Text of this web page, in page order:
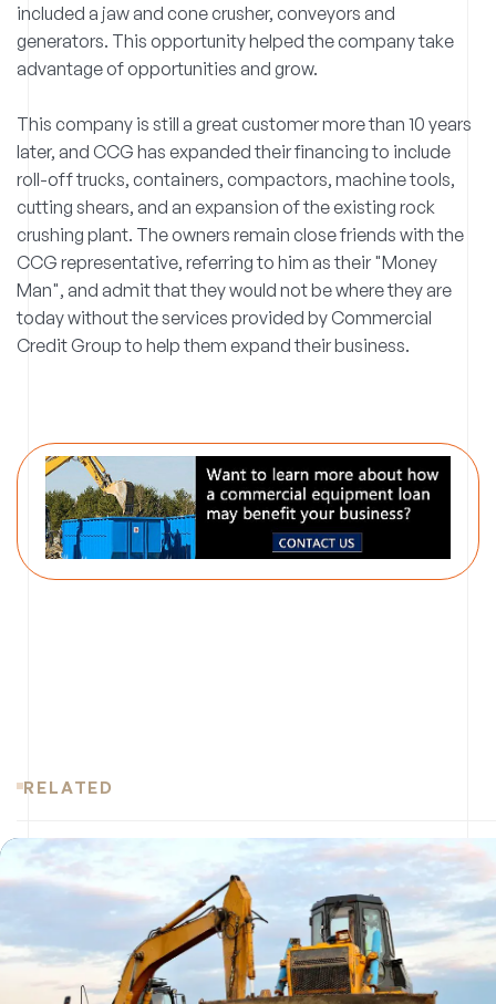
included a jaw and cone crusher, conveyors and
generators. This opportunity helped the company take
advantage of opportunities and grow.
This company is still a great customer more than 10 years
later, and CCG has expanded their financing to include
roll-off trucks, containers, compactors, machine tools,
cutting shears, and an expansion of the existing rock
crushing plant. The owners remain close friends with the
CCG representative, referring to him as their "Money
Man", and admit that they would not be where they are
today without the services provided by Commercial
Credit Group to help them expand their business.
RELATED